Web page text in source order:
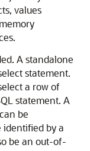
values
A standalone
statement.
a row of
statement. A
be
identified by a
be an out-of-